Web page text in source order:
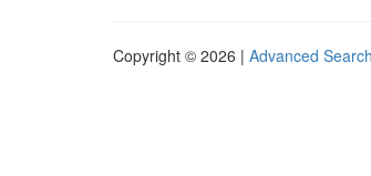
Copyright © 2026 | Advanced Search